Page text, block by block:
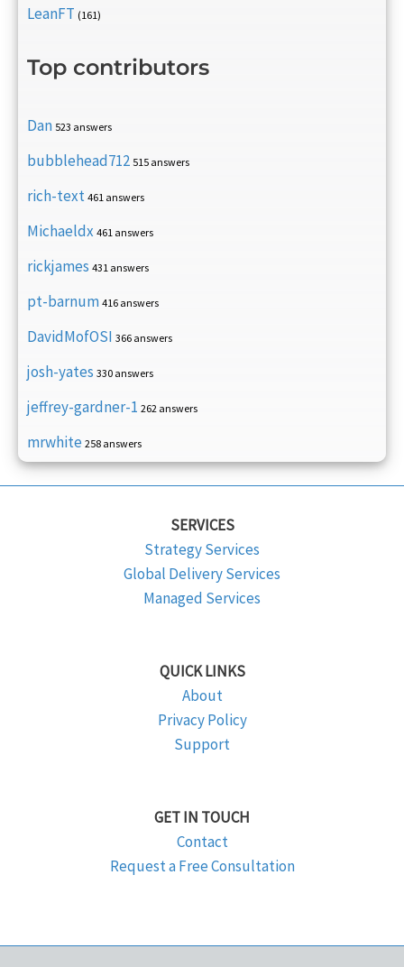
LeanFT (161)
Top contributors
Dan 523 answers
bubblehead712 515 answers
rich-text 461 answers
Michaeldx 461 answers
rickjames 431 answers
pt-barnum 416 answers
DavidMofOSI 366 answers
josh-yates 330 answers
jeffrey-gardner-1 262 answers
mrwhite 258 answers
SERVICES
Strategy Services
Global Delivery Services
Managed Services
QUICK LINKS
About
Privacy Policy
Support
GET IN TOUCH
Contact
Request a Free Consultation